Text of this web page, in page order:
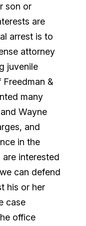
son or
are
arrest is to
attorney
juvenile
&
many
Wayne
and
in the
interested
can defend
his or her
case
office